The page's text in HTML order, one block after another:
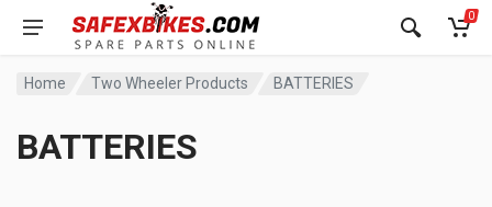
0
Home Two Wheeler Products BATTERIES
BATTERIES